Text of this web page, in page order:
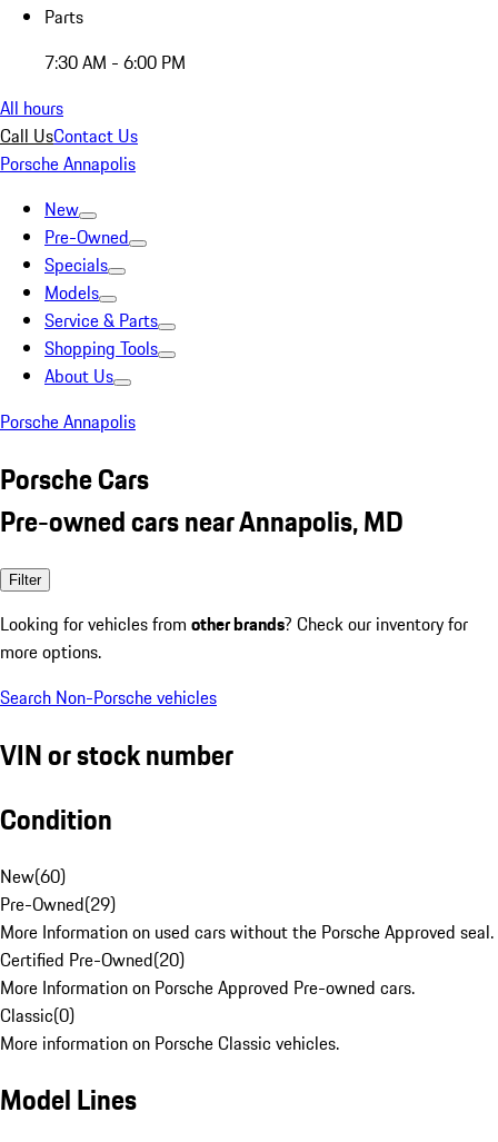
Parts
7:30 AM - 6:00 PM
All hours
Call UsContact Us
Porsche Annapolis
New
Pre-Owned
Specials
Models
Service & Parts
Shopping Tools
About Us
Porsche Annapolis
Porsche Cars
Pre-owned cars near Annapolis, MD
Filter
Looking for vehicles from other brands? Check our inventory for
more options.
Search Non-Porsche vehicles
VIN or stock number
Condition
New(60)
Pre-Owned(29)
More Information on used cars without the Porsche Approved seal.
Certified Pre-Owned(20)
More Information on Porsche Approved Pre-owned cars.
Classic(0)
More information on Porsche Classic vehicles.
Model Lines